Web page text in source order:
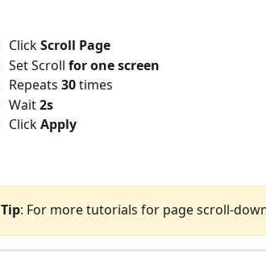
Click Scroll Page
Set Scroll for one screen
Repeats 30 times
Wait 2s
Click Apply
Tip: For more tutorials for page scroll-